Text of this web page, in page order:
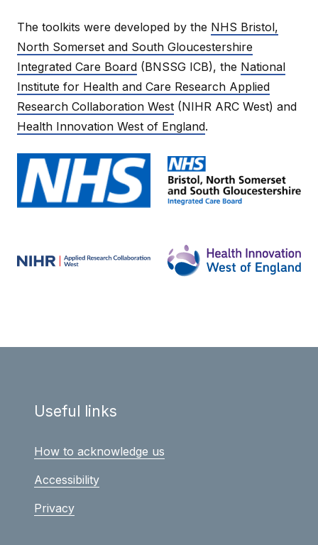
The toolkits were developed by the NHS Bristol,
North Somerset and South Gloucestershire
Integrated Care Board (BNSSG ICB), the National
Institute for Health and Care Research Applied
Research Collaboration West (NIHR ARC West) and
Health Innovation West of England.
Useful links
How to acknowledge us
Accessibility
Privacy